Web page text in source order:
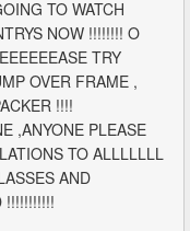
TO WATCH
NOW !!!!!!!! O
TRY
OVER FRAME ,
!!!!
,ANYONE PLEASE
TO ALLLLLLL
AND
!!!!!!!!!!!